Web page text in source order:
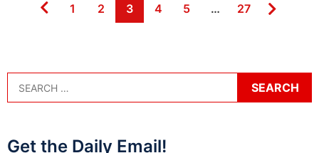
Page
1 Page
2 Page
3 Page
4 Page
5 … Page
27
Get the Daily Email!